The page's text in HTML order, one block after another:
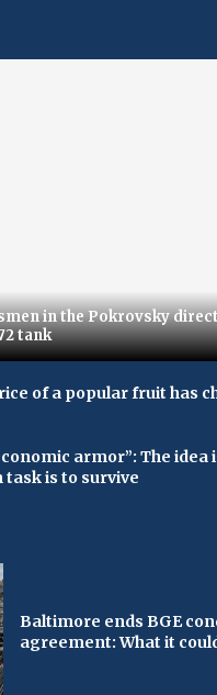
in the Pokrovsky
tank
of a popular fruit has
armor”: The idea
is to survive
Baltimore ends BGE
agreement: What it